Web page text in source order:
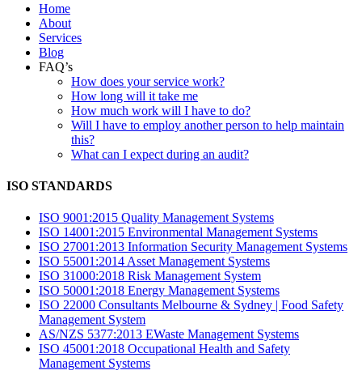
Home
About
Services
Blog
FAQ’s
How does your service work?
How long will it take me
How much work will I have to do?
Will I have to employ another person to help maintain
this?
What can I expect during an audit?
ISO STANDARDS
ISO 9001:2015 Quality Management Systems
ISO 14001:2015 Environmental Management Systems
ISO 27001:2013 Information Security Management Systems
ISO 55001:2014 Asset Management Systems
ISO 31000:2018 Risk Management System
ISO 50001:2018 Energy Management Systems
ISO 22000 Consultants Melbourne & Sydney | Food Safety
Management System
AS/NZS 5377:2013 EWaste Management Systems
ISO 45001:2018 Occupational Health and Safety
Management Systems